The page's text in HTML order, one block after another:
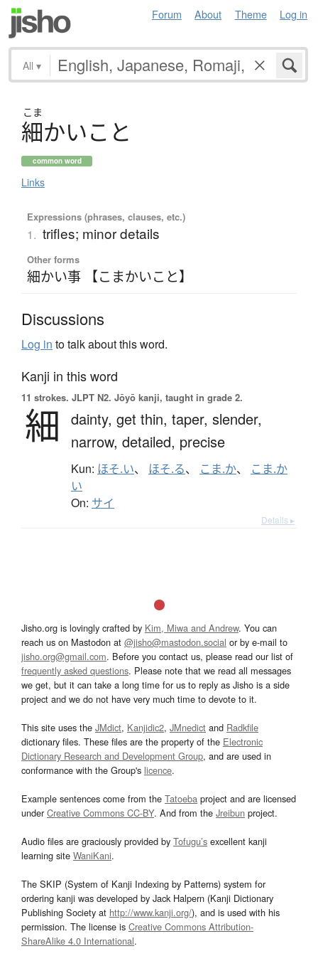
Forum About Theme Log in
All ▾
こま
細かいこ と
common word
Links
Expressions (phrases, clauses, etc.)
1. trifles; minor details
Other forms
細かい事 【こまかいこと】
Discussions
Log in to talk about this word.
Kanji in this word
11 strokes. JLPT N2. Jōyō kanji, taught in grade 2.
細 dainty, get thin, taper, slender,
narrow, detailed, precise
Kun: ほそ.い、 ほそ.る、 こま.か、 こま.か
い
On: サイ
Details ▸
Jisho.org is lovingly crafted by Kim, Miwa and Andrew. You can
reach us on Mastodon at @jisho@mastodon.social or by e-mail to
jisho.org@gmail.com. Before you contact us, please read our list of
frequently asked questions. Please note that we read all messages
we get, but it can take a long time for us to reply as Jisho is a side
project and we do not have very much time to devote to it.
This site uses the JMdict, Kanjidic2, JMnedict and Radkfile
dictionary files. These files are the property of the Electronic
Dictionary Research and Development Group, and are used in
conformance with the Group's licence.
Example sentences come from the Tatoeba project and are licensed
underCreative Commons CC-BY. And from the Jreibun project.
Audio files are graciously provided by Tofugu’s excellent kanji
learning site WaniKani.
The SKIP (System of Kanji Indexing by Patterns) system for
ordering kanji was developed by Jack Halpern (Kanji Dictionary
Publishing Society at http://www.kanji.org/), and is used with his
permission. The license is Creative Commons Attribution-
ShareAlike 4.0 International.